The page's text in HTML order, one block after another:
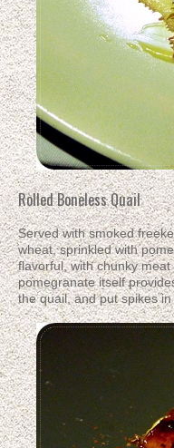
Rolled Boneless Quail
Served with smoked
wheat, sprinkled with
flavorful, with chunky
pomegranate itself
the quail, and put spikes